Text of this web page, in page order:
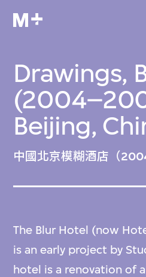
Drawings,
Beijing,
中國北京模糊酒店（
The Blur Hotel (now
is an early project by
hotel is a renovation of